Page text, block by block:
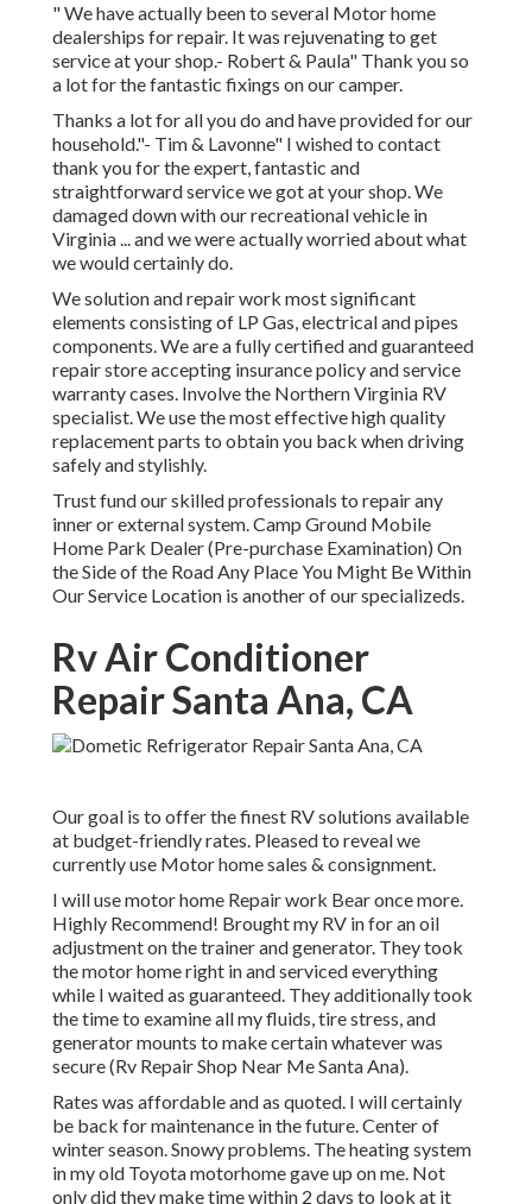
" We have actually been to several Motor home
dealerships for repair. It was rejuvenating to get
service at your shop.- Robert & Paula" Thank you so
a lot for the fantastic fixings on our camper.
Thanks a lot for all you do and have provided for our
household."- Tim & Lavonne" I wished to contact
thank you for the expert, fantastic and
straightforward service we got at your shop. We
damaged down with our recreational vehicle in
Virginia ... and we were actually worried about what
we would certainly do.
We solution and repair work most significant
elements consisting of LP Gas, electrical and pipes
components. We are a fully certified and guaranteed
repair store accepting insurance policy and service
warranty cases. Involve the Northern Virginia RV
specialist. We use the most effective high quality
replacement parts to obtain you back when driving
safely and stylishly.
Trust fund our skilled professionals to repair any
inner or external system. Camp Ground Mobile
Home Park Dealer (Pre-purchase Examination) On
the Side of the Road Any Place You Might Be Within
Our Service Location is another of our specializeds.
Rv Air Conditioner
Repair Santa Ana, CA
Our goal is to offer the finest RV solutions available
at budget-friendly rates. Pleased to reveal we
currently use Motor home sales & consignment.
I will use motor home Repair work Bear once more.
Highly Recommend! Brought my RV in for an oil
adjustment on the trainer and generator. They took
the motor home right in and serviced everything
while I waited as guaranteed. They additionally took
the time to examine all my fluids, tire stress, and
generator mounts to make certain whatever was
secure (Rv Repair Shop Near Me Santa Ana).
Rates was affordable and as quoted. I will certainly
be back for maintenance in the future. Center of
winter season. Snowy problems. The heating system
in my old Toyota motorhome gave up on me. Not
only did they make time within 2 days to look at it